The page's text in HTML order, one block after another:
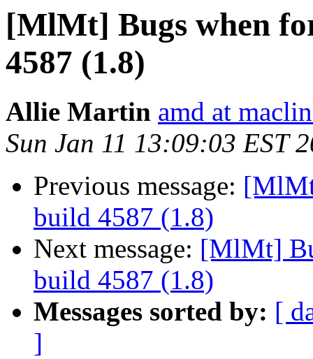
[MlMt] Bugs when
4587 (1.8)
Allie Martin amd at
Sun Jan 11 13:09:03 EST
Previous message:
build 4587 (1.8)
Next message: [MlMt]
build 4587 (1.8)
Messages sorted by: [
]